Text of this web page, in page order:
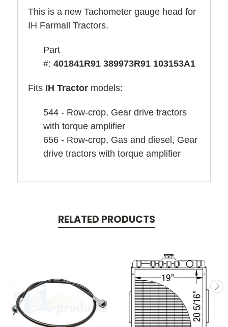
This is a new Tachometer gauge head for
IH Farmall Tractors.
Part
#: 401841R91 389973R91 103153A1
Fits IH Tractor models:
544 - Row-crop, Gear drive tractors
with torque amplifier
656 - Row-crop, Gas and diesel, Gear
drive tractors with torque amplifier
RELATED PRODUCTS